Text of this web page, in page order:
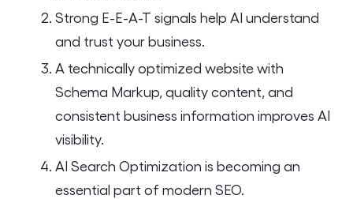
Strong E-E-A-T signals help AI understand
and trust your business.
A technically optimized website with
Schema Markup, quality content, and
consistent business information improves AI
visibility.
AI Search Optimization is becoming an
essential part of modern SEO.